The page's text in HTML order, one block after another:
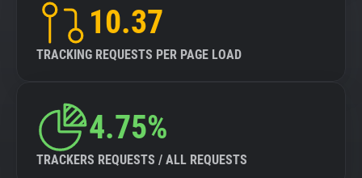
10.37
TRACKING REQUESTS PER PAGE LOAD
4.75%
TRACKERS REQUESTS / ALL REQUESTS